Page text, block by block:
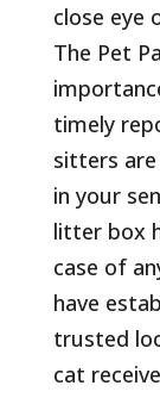
close eye
The Pet
timely
sitters
in your
litter box
case of
have
trusted
cat